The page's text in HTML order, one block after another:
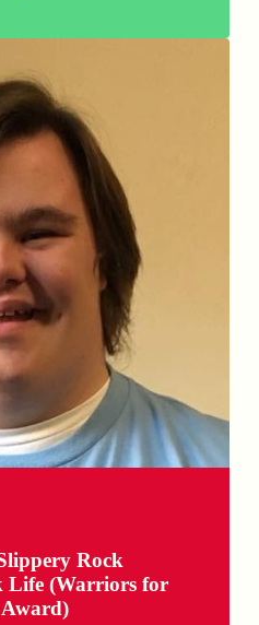
Rock
Life (Warriors for